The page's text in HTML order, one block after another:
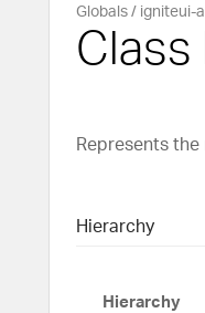
Globals igniteui-
Class
Represents
Hierarchy
Hierarchy